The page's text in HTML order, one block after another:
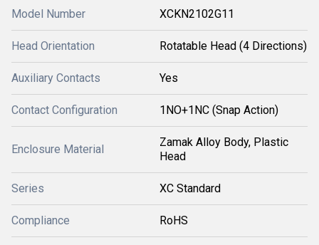
Model Number XCKN2102G11
Head Orientation Rotatable Head (4 Directions)
Auxiliary Contacts Yes
Contact Configuration 1NO+1NC (Snap Action)
Enclosure Material
Zamak Alloy Body, Plastic
Head
Series XC Standard
Compliance RoHS